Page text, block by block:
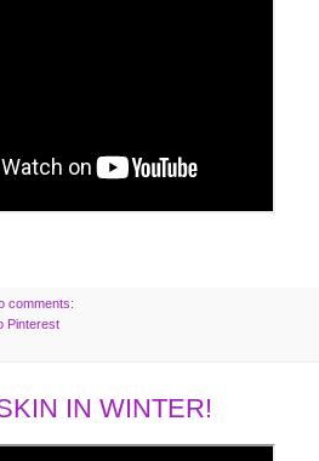
comments:
Pinterest
IN WINTER!